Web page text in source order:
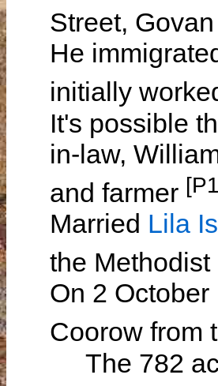
Street, Govan
He
initially
It's possible
in-law,
and farmer
Married Lila
the
On 2
Coorow from
The 782